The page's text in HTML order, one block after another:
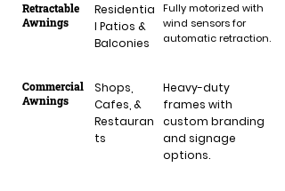
Retractable
Awnings
Residentia
l Patios &
Balconies
Fully motorized with
wind sensors for
automatic retraction.
Commercial
Awnings
Shops,
Cafes, &
Restauran
ts
Heavy-duty
frames with
custom branding
and signage
options.